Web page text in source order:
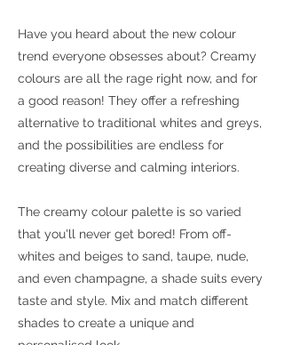
Have you heard about the new colour
trend everyone obsesses about? Creamy
colours are all the rage right now, and for
a good reason! They offer a refreshing
alternative to traditional whites and greys,
and the possibilities are endless for
creating diverse and calming interiors.
The creamy colour palette is so varied
that you'll never get bored! From off-
whites and beiges to sand, taupe, nude,
and even champagne, a shade suits every
taste and style. Mix and match different
shades to create a unique and